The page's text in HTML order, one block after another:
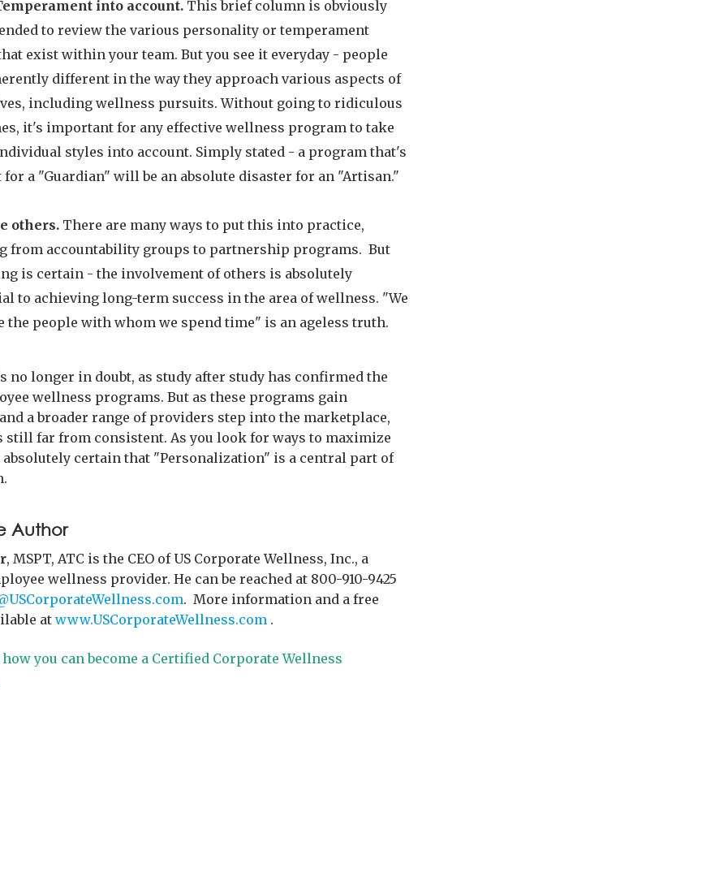
into account. This brief column is obviously
to review the various personality or temperament
exist within your team. But you see it everyday - people
different in the way they approach various aspects of
including wellness pursuits. Without going to ridiculous
it's important for any effective wellness program to take
styles into account. Simply stated - a program that's
for a "Guardian" will be an absolute disaster for an "Artisan."
others. There are many ways to put this into practice,
from accountability groups to partnership programs. But
is certain - the involvement of others is absolutely
to achieving long-term success in the area of wellness. "We
the people with whom we spend time" is an ageless truth.
no longer in doubt, as study after study has confirmed the
wellness programs. But as these programs gain
a broader range of providers step into the marketplace,
still far from consistent. As you look for ways to maximize
absolutely certain that "Personalization" is a central part of
Author
, MSPT, ATC is the CEO of US Corporate Wellness, Inc., a
wellness provider. He can be reached at 800-910-9425
. More information and a free
atwww.USCorporateWellness.com .
you can become a Certified Corporate Wellness